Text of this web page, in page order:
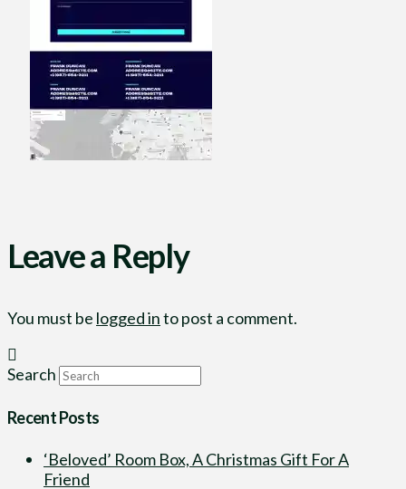
Leave a Reply
You must be logged into post a comment.
Search
Recent Posts
‘Beloved’ Room Box, A Christmas Gift For A
Friend